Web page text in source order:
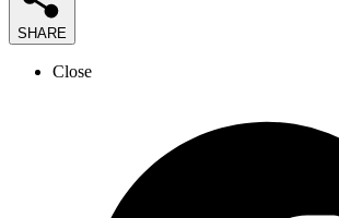
SHARE
Close